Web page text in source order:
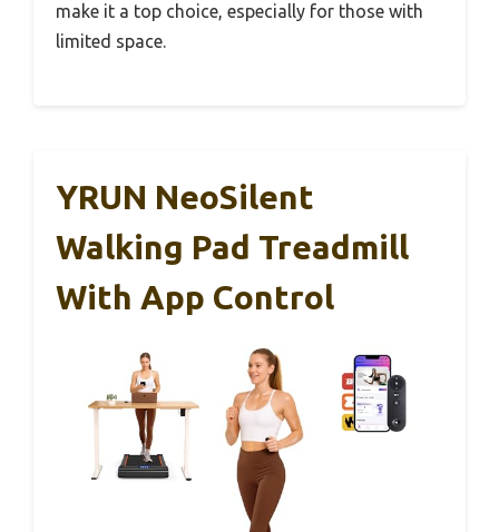
make it a top choice, especially for those with
limited space.
YRUN NeoSilent
Walking Pad Treadmill
With App Control